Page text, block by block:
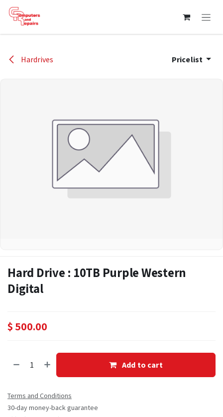
Skip to Content
Hardrives Pricelist
Hard Drive : 10TB Purple Western
Digital
$ 500.00
Add to cart
Terms and Conditions
30-day money-back guarantee